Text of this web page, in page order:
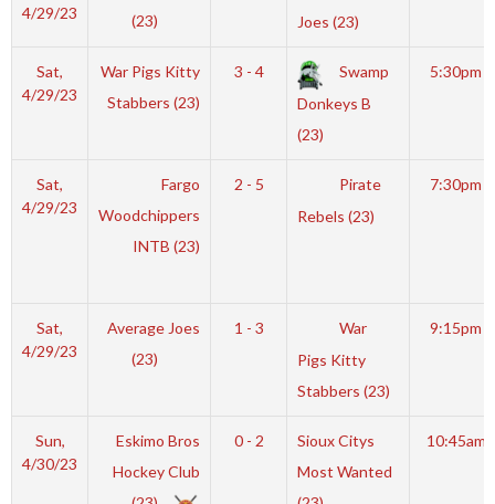
4/29/23
(23)
Joes (23)
Sat,
4/29/23
War Pigs Kitty
Stabbers (23)
3 - 4
Swamp
Donkeys B
(23)
5:30pm
Sat,
4/29/23
Fargo
Woodchippers
INTB (23)
2 - 5
Pirate
Rebels (23)
7:30pm
Sat,
4/29/23
Average Joes
(23)
1 - 3
War
Pigs Kitty
Stabbers (23)
9:15pm
Sun,
4/30/23
Eskimo Bros
Hockey Club
0 - 2
Sioux Citys
Most Wanted
10:45am